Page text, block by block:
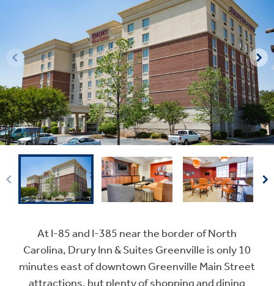
At I-85 and I-385 near the border of North
Carolina, Drury Inn & Suites Greenville is only 10
minutes east of downtown Greenville Main Street
attractions, but plenty of shopping and dining